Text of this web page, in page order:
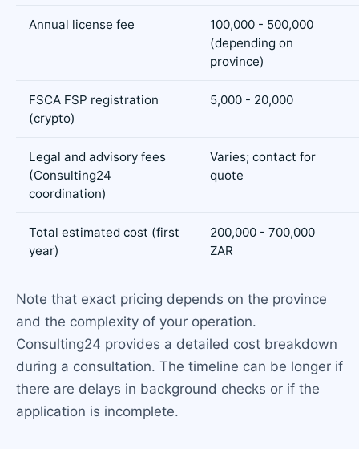
Annual license fee
100,000 - 500,000
(depending on
province)
FSCA FSP registration
(crypto)
5,000 - 20,000
Legal and advisory fees
(Consulting24
coordination)
Varies; contact for
quote
Total estimated cost (first
year)
200,000 - 700,000
ZAR
Note that exact pricing depends on the province
and the complexity of your operation.
Consulting24 provides a detailed cost breakdown
during a consultation. The timeline can be longer if
there are delays in background checks or if the
application is incomplete.